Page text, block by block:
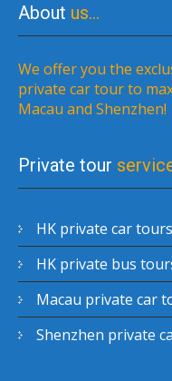
About us…
We offer you the
private car tour to
Macau and Shenzhen!
Private tour
HK private car tours
HK private bus
Macau private car
Shenzhen private